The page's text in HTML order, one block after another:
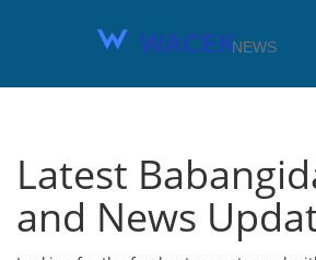
Latest
and News